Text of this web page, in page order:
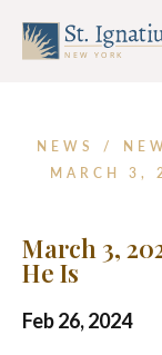
NEWS /
MARCH 3,
March 3,
He Is
Feb 26, 2024
Name
Name
Address
*
First Name
Last Name